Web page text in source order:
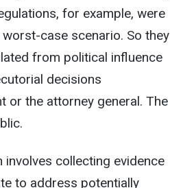
for example, were
case scenario. So they
from political influence
decisions
or the attorney general. The
collecting evidence
to address potentially